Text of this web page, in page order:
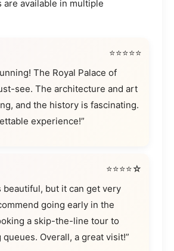
are available in multiple
⭐⭐⭐⭐⭐
The Royal Palace of
see. The architecture and art
and the history is fascinating.
experience!”
⭐⭐⭐⭐☆
beautiful, but it can get very
going early in the
a skip-the-line tour to
Overall, a great visit!”